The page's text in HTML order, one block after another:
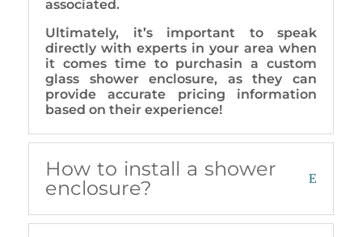
associated.
Ultimately, it’s important to speak
directly with experts in your area when
it comes time to purchasin a custom
glass shower enclosure, as they can
provide accurate pricing information
based on their experience!
How to install a shower
enclosure?